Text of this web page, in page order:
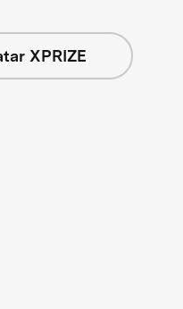
XPRIZE